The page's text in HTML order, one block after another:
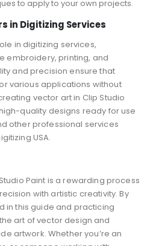
to apply to your own projects.
in Digitizing Services
in digitizing services,
embroidery, printing, and
and precision ensure that
various applications without
vector art in Clip Studio
quality designs ready for use
other professional services
USA.
Paint is a rewarding process
with artistic creativity. By
in this guide and practicing
art of vector design and
artwork. Whether you’re an